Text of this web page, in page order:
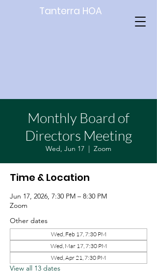
Tanterra HOA
Monthly Board of
Directors Meeting
Wed, Jun 17
  |
Zoom
Time & Location
Jun 17, 2026, 7:30 PM – 8:30 PM
Zoom
Other dates
Wed, Feb 17, 7:30 PM
Wed, Mar 17, 7:30 PM
Wed, Apr 21, 7:30 PM
View all 13 dates